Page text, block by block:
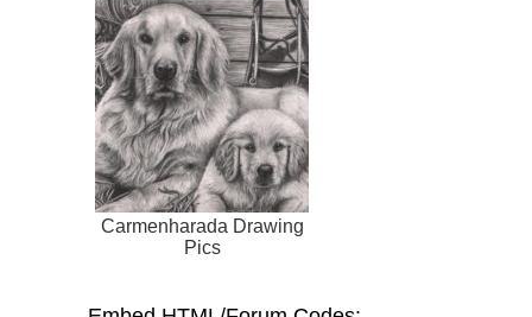
Carmenharada Drawing
Pics